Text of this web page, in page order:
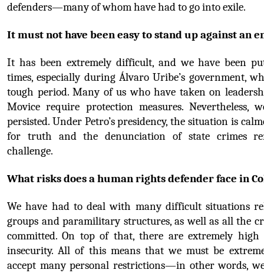
defenders—many of whom have had to go into exile.
It must not have been easy to stand up against an
It has been extremely difficult, and we have been
times, especially during Álvaro Uribe’s government,
tough period. Many of us who have taken on
Movice require protection measures. Nevertheless,
persisted. Under Petro’s presidency, the situation is
for truth and the denunciation of state crimes
challenge.
What risks does a human rights defender face in
We have had to deal with many difficult situations
groups and paramilitary structures, as well as all the
committed. On top of that, there are extremely high
insecurity. All of this means that we must be
accept many personal restrictions—in other words,